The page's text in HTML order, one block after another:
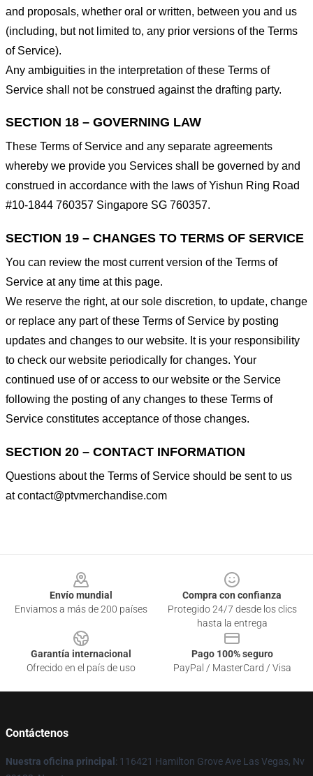
and proposals, whether oral or written, between you and us
(including, but not limited to, any prior versions of the Terms
of Service).
Any ambiguities in the interpretation of these Terms of
Service shall not be construed against the drafting party.
SECTION 18 – GOVERNING LAW
These Terms of Service and any separate agreements
whereby we provide you Services shall be governed by and
construed in accordance with the laws of Yishun Ring Road
#10-1844 760357 Singapore SG 760357.
SECTION 19 – CHANGES TO TERMS OF SERVICE
You can review the most current version of the Terms of
Service at any time at this page.
We reserve the right, at our sole discretion, to update, change
or replace any part of these Terms of Service by posting
updates and changes to our website. It is your responsibility
to check our website periodically for changes. Your
continued use of or access to our website or the Service
following the posting of any changes to these Terms of
Service constitutes acceptance of those changes.
SECTION 20 – CONTACT INFORMATION
Questions about the Terms of Service should be sent to us
atcontact@ptvmerchandise.com
Envío mundial
Enviamos a más de 200 países
Compra con confianza
Protegido 24/7 desde los clics
hasta la entrega
Garantía internacional
Ofrecido en el país de uso
Pago 100% seguro
PayPal / MasterCard / Visa
Contáctenos
Nuestra oficina principal : 116421 Hamilton Grove Ave Las Vegas, Nv